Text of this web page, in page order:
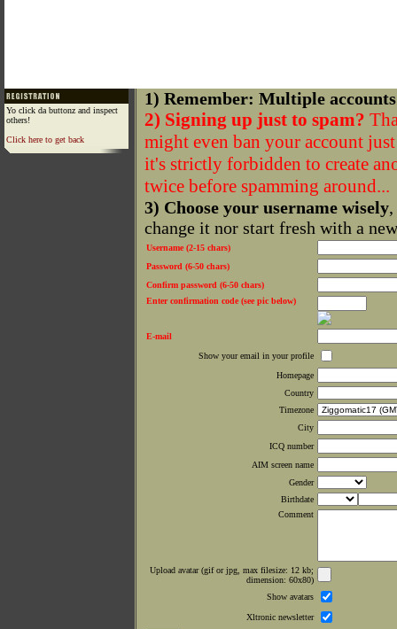
Yo click da buttonz and inspect
others!
Click here to get back
1) Remember: Multiple
2) Signing up just to spam?
might even ban your account
it's strictly forbidden to create
twice before spamming around...
3) Choose your username wisely
change it nor start fresh with a
Username (2-15 chars)
Password (6-50 chars)
Confirm password (6-50 chars)
Enter confirmation code (see pic below)
E-mail
Show your email in your profile
Homepage
Country
Timezone
City
ICQ number
AIM screen name
Gender
Birthdate
Comment
Upload avatar (gif or jpg, max filesize: 12 kb;
dimension: 60x80)
Show avatars
Xltronic newsletter